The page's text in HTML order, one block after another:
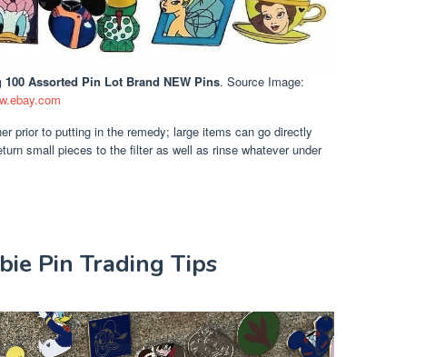
Assorted Pin Lot Brand NEW Pins. Source Image:
prior to putting in the remedy; large items can go directly
small pieces to the filter as well as rinse whatever under
Pin Trading Tips